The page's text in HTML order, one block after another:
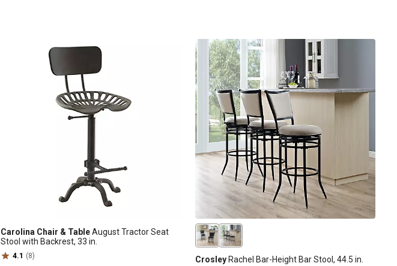
Carolina Chair & TableAugust Tractor Seat
Stool with Backrest, 33 in.
4.1 (8) Crosley Rachel Bar-Height Bar Stool, 44.5 in.